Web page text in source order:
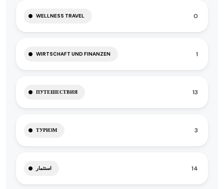
WELLNESS TRAVEL 0
WIRTSCHAFT UND FINANZEN 1
ПУТЕШЕСТВИЯ 13
ТУРИЗМ 3
استثمار 14